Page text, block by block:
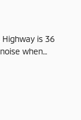
is 36
when…